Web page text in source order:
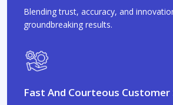
Blending trust, accuracy, and
groundbreaking results.
Fast And Courteous Customer